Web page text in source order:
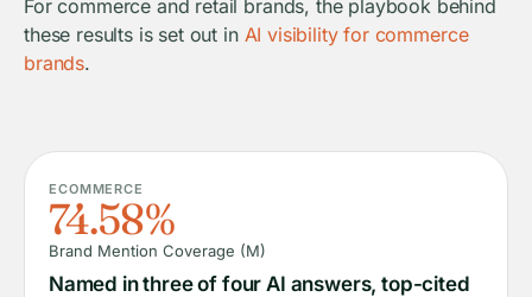
For commerce and retail brands, the playbook behind
these results is set out in AI visibility for commerce
brands.
ECOMMERCE
74.58%
Brand Mention Coverage (M)
Named in three of four AI answers, top-cited